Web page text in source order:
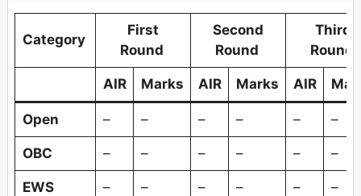
Category
First
Round
Second
Round
Third
Round
AIR Marks AIR Marks AIR
Open – – – – – –
OBC – – – – – –
EWS – – – – – –